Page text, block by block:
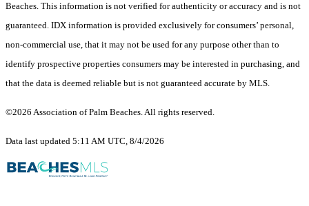
Beaches. This information is not verified for authenticity or accuracy and is not
guaranteed. IDX information is provided exclusively for consumers’ personal,
non-commercial use, that it may not be used for any purpose other than to
identify prospective properties consumers may be interested in purchasing, and
that the data is deemed reliable but is not guaranteed accurate by MLS.
©2026 Association of Palm Beaches. All rights reserved.
Data last updated 5:11 AM UTC, 8/4/2026